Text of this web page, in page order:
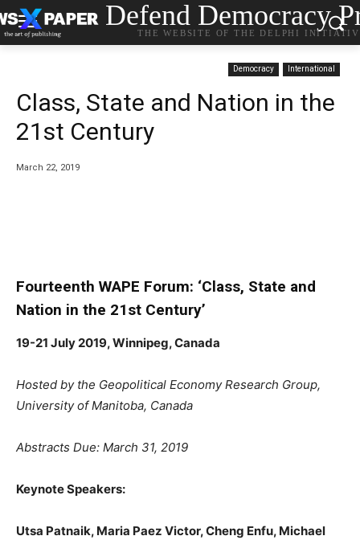
Defend Democracy
THE WEBSITE OF THE DELPHI
Democracy International
Class, State and Nation in the
21st Century
March 22, 2019
Fourteenth WAPE Forum: ‘Class, State and
Nation in the 21st Century’
19-21 July 2019, Winnipeg, Canada
Hosted by the Geopolitical Economy Research Group,
University of Manitoba, Canada
Abstracts Due: March 31, 2019
Keynote Speakers:
Utsa Patnaik, Maria Paez Victor,Cheng Enfu, Michael